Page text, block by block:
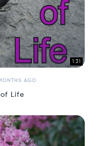
1:31
AGO
Life